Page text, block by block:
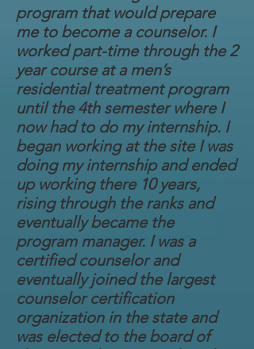
program that would prepare
me to become a counselor. I
worked part-time through the 2
year course at a men’s
residential treatment program
until the 4th semester where I
now had to do my internship. I
began working at the site I was
doing my internship and ended
up working there 10 years,
rising through the ranks and
eventually became the
program manager. I was a
certified counselor and
eventually joined the largest
counselor certification
organization in the state and
was elected to the board of